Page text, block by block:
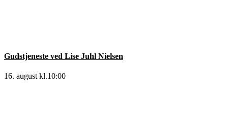
Gudstjeneste ved Lise Juhl Nielsen
16. august kl.10:00